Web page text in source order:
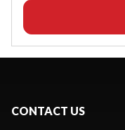
CONTACT US